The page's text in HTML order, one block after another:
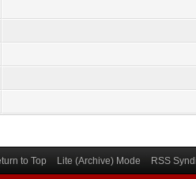
to Top Lite (Archive) Mode RSS